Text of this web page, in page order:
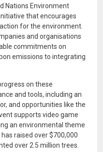
Nations Environment
that encourages
for the environment.
and organisations
commitments on
emissions to integrating
on these
and tools, including an
and opportunities like the
supports video game
an environmental theme
raised over $700,000
over 2.5 million trees.